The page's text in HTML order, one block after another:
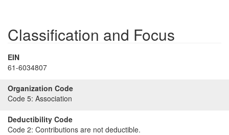
Classification and Focus
EIN
61-6034807
Organization Code
Code 5: Association
Deductibility Code
Code 2: Contributions are not deductible.